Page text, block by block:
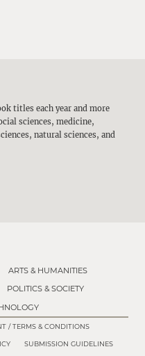
titles each year and more
sciences, medicine,
natural sciences, and
ARTS & HUMANITIES
POLITICS & SOCIETY
/ TERMS & CONDITIONS
SUBMISSION GUIDELINES